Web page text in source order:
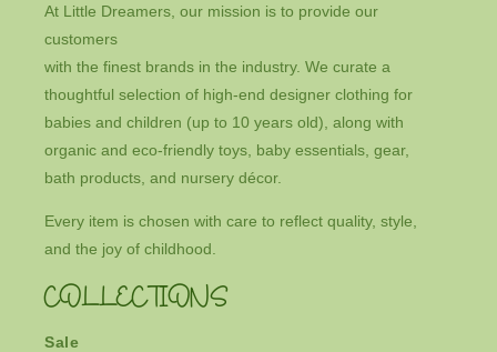
At Little Dreamers, our mission is to provide our
customers
with the finest brands in the industry. We curate a
thoughtful selection of high-end designer clothing for
babies and children (up to 10 years old), along with
organic and eco-friendly toys, baby essentials, gear,
bath products, and nursery décor.
Every item is chosen with care to reflect quality, style,
and the joy of childhood.
COLLECTIONS
Sale